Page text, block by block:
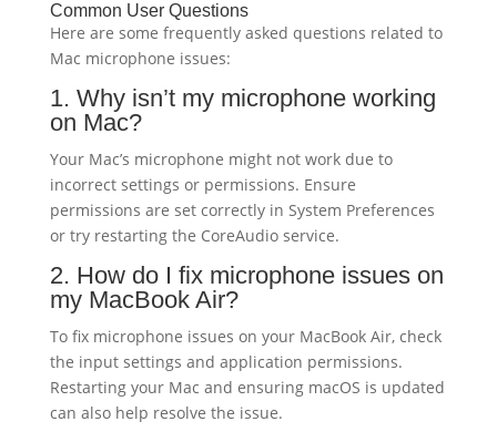
Common User Questions
Here are some frequently asked questions related to
Mac microphone issues:
1. Why isn’t my microphone working
on Mac?
Your Mac’s microphone might not work due to
incorrect settings or permissions. Ensure
permissions are set correctly in System Preferences
or try restarting the CoreAudio service.
2. How do I fix microphone issues on
my MacBook Air?
To fix microphone issues on your MacBook Air, check
the input settings and application permissions.
Restarting your Mac and ensuring macOS is updated
can also help resolve the issue.